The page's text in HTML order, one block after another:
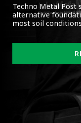
Techno Metal
alternative
most soil